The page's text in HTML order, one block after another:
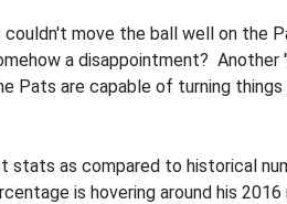
move the ball well on the
a disappointment?
Pats are capable of turning
stats as compared to historical
is hovering around his 2016